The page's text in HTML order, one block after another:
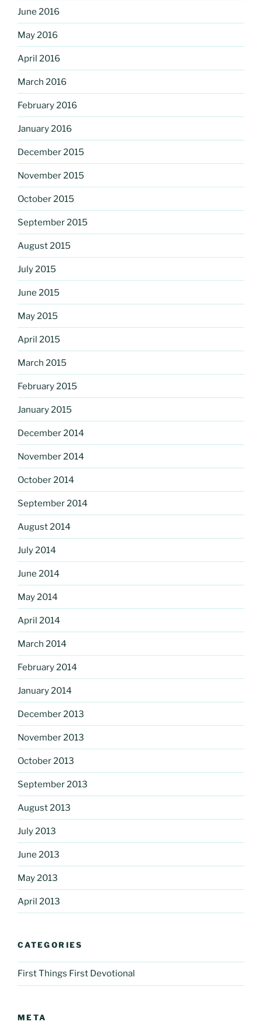
June 2016
May 2016
April 2016
March 2016
February 2016
January 2016
December 2015
November 2015
October 2015
September 2015
August 2015
July 2015
June 2015
May 2015
April 2015
March 2015
February 2015
January 2015
December 2014
November 2014
October 2014
September 2014
August 2014
July 2014
June 2014
May 2014
April 2014
March 2014
February 2014
January 2014
December 2013
November 2013
October 2013
September 2013
August 2013
July 2013
June 2013
May 2013
April 2013
CATEGORIES
First Things First Devotional
META